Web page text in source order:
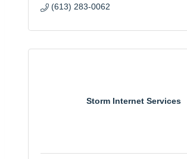
(613) 283-0062
Storm Internet Services